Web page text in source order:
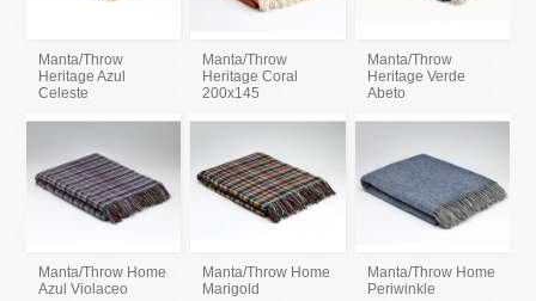
Manta/Throw
Heritage Azul
Celeste
Manta/Throw
Heritage Coral
200x145
Manta/Throw
Heritage Verde
Abeto
Manta/Throw Home
Azul Violaceo
Manta/Throw Home
Marigold
Manta/Throw Home
Periwinkle